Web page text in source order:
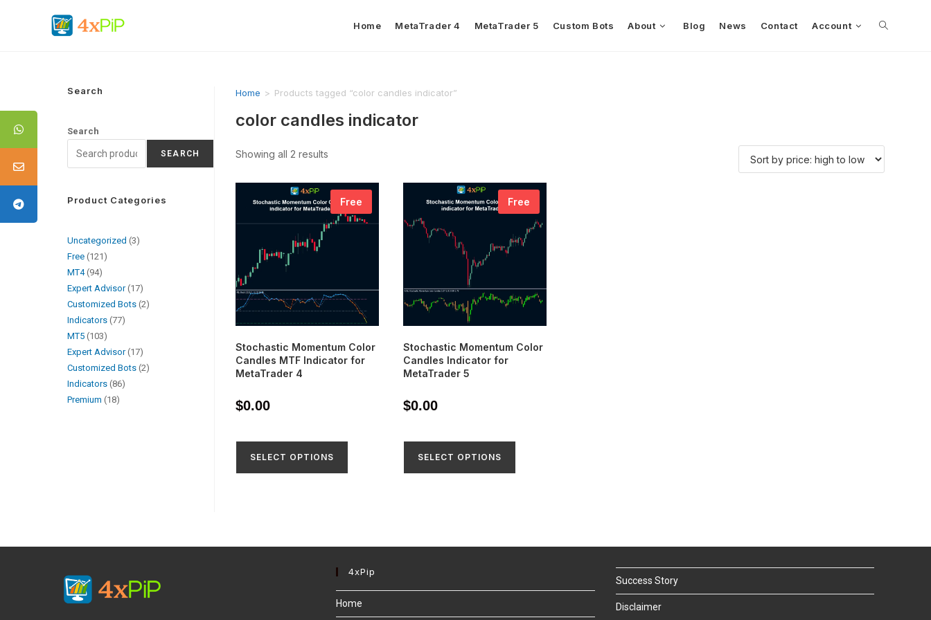
Home MetaTrader 4 MetaTrader 5 Custom Bots About Blog News Contact Account
Home > Products tagged “color candles indicator”
color candles indicator
Showing all 2 results
Free
Stochastic Momentum Color
Candles MTF Indicator for
MetaTrader 4
$0.00
SELECT OPTIONS
Free
Stochastic Momentum Color
Candles Indicator for
MetaTrader 5
$0.00
SELECT OPTIONS
Search
Search
SEARCH
Product Categories
Uncategorized
3
Free 121
MT4 94
Expert Advisor 17
Customized Bots 2
Indicators 77
MT5 103
Expert Advisor 17
Customized Bots 2
Indicators 86
Premium 18
4xPip
Home
Success Story
Disclaimer